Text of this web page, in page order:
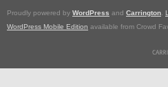
Proudly powered by WordPress and Carrington
WordPress Mobile Edition available from Crowd